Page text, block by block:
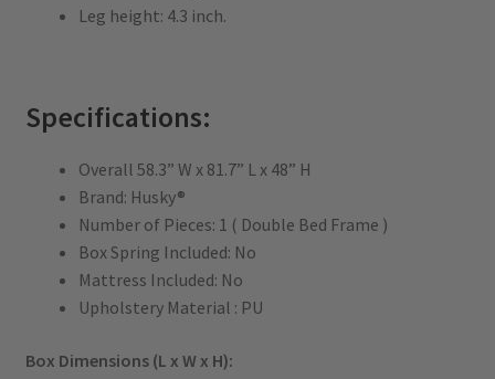
Leg height: 4.3 inch.
Specifications:
Overall 58.3” W x 81.7” L x 48” H
Brand: Husky®
Number of Pieces: 1 ( Double Bed Frame )
Box Spring Included: No
Mattress Included: No
Upholstery Material : PU
Box Dimensions (L x W x H):